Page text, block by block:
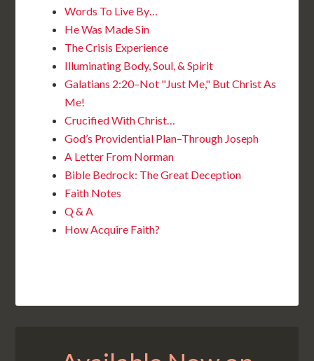
Words To Live By…
He Was Made Sin
The Crisis Experience
Illuminating Body, Soul, & Spirit
Galatians 2:20–Not "Just Me," But Christ As
Me!
Crucified With Christ…
God’s Providential Plan–Through Joseph
A Letter From Norman
Bible Bedrock: The Great Deception
Faith Notes
Q & A
How Acquire Faith?